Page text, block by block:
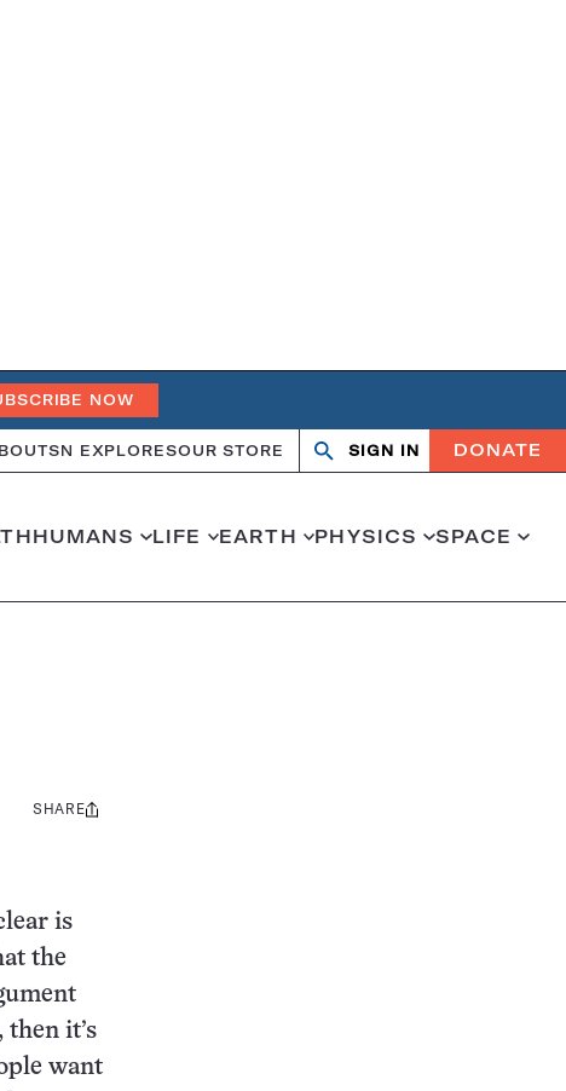
NOW
SN EXPLORESOUR STORE Search
OpenClose
SIGN IN DONATE
HUMANS LIFE EARTH PHYSICS SPACE
Share
SHARE
is
the
it’s
want